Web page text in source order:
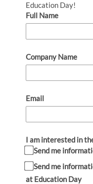
Education Day!
Full Name
Company Name
Email
I am interested in
Send me
Send me
at Education Day